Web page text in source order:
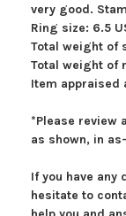
very good.
Ring size: 6.5
Total weight of
Total weight of
Item appraised
*Please review
as shown, in
If you have any
hesitate to